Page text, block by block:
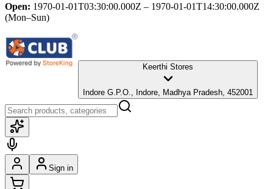
Open: 1970-01-01T03:30:00.000Z – 1970-01-01T14:30:00.000Z
(Mon–Sun)
Keerthi Stores
Indore G.P.O., Indore, Madhya Pradesh, 452001
Sign in